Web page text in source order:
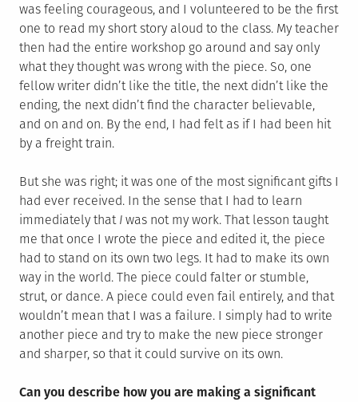
was feeling courageous, and I volunteered to be the first
one to read my short story aloud to the class. My teacher
then had the entire workshop go around and say only
what they thought was wrong with the piece. So, one
fellow writer didn’t like the title, the next didn’t like the
ending, the next didn’t find the character believable,
and on and on. By the end, I had felt as if I had been hit
by a freight train.
But she was right; it was one of the most significant gifts I
had ever received. In the sense that I had to learn
immediately that I was not my work. That lesson taught
me that once I wrote the piece and edited it, the piece
had to stand on its own two legs. It had to make its own
way in the world. The piece could falter or stumble,
strut, or dance. A piece could even fail entirely, and that
wouldn’t mean that I was a failure. I simply had to write
another piece and try to make the new piece stronger
and sharper, so that it could survive on its own.
Can you describe how you are making a significant